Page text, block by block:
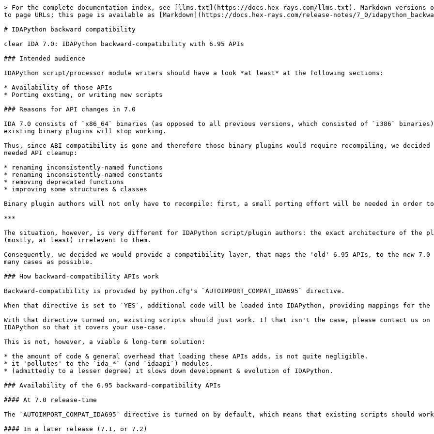
> For the complete documentation index, see [llms.txt](https://docs.hex-rays.com/llms.txt). Markdown versions
to page URLs; this page is available as [Markdown](https://docs.hex-rays.com/release-notes/7_0/
# IDAPython backward compatibility
clear IDA 7.0: IDAPython backward-compatibility with 6.95 APIs
### Intended audience
IDAPython script/processor module writers should have a look *at least* at the following sections:
* Availability of those APIs
* Porting exsting, or writing new scripts
### Reasons for API changes in 7.0
IDA 7.0 consists of `x86_64` binaries (as opposed to all previous versions, which consisted of `i386`
existing binary plugins will stop working.
Thus, since ABI compatibility is gone and therefore those binary plugins would require recompiling, we
needed API cleanup:
* renaming inconsistently-named functions
* renaming inconsistently-named constants
* removing deprecated functions
* improving some structures & classes
Binary plugin authors will not only have to recompile: first, a small porting effort will be needed in order to
***
The situation, however, is very different for IDAPython script/plugin authors: the exact architecture of the
(mostly, at least) irrelevent to them.
Consequently, we decided we would provide a compatibility layer, that maps the 'old' 6.95 APIs, to the new
many cases as possible.
### How backward-compatibility APIs work
Backward-compatibility is provided by python.cfg's `AUTOIMPORT_COMPAT_IDA695` directive.
When that directive is set to `YES`, additional code will be loaded into IDAPython, providing mappings for
With that directive turned on, existing scripts should just work. If that isn't the case, please contact us on
IDAPython so that it covers your use-case.
This is not, however, a viable & long-term solution:
* the amount of code & general overhead that loading these APIs adds, is not quite negligible.
* it 'pollutes' to the `ida_*` (and `idaapi`) modules.
* (admittedly to a lesser degree) it slows down development & evolution of IDAPython.
### Availability of the 6.95 backward-compatibility APIs
#### At 7.0 release-time
The `AUTOIMPORT_COMPAT_IDA695` directive is turned on by default, which means that existing scripts should
#### In a later release (7.1, or 7.2)